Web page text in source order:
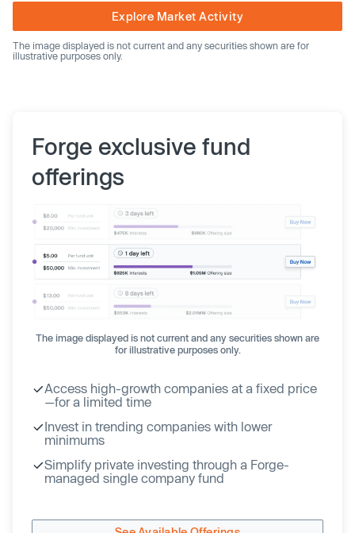
Explore Market Activity
The image displayed is not current and any securities shown are for
illustrative purposes only.
Forge exclusive fund
offerings
The image displayed is not current and any securities shown are
for illustrative purposes only.
Access high-growth companies at a fixed price
—for a limited time
Invest in trending companies with lower
minimums
Simplify private investing through a Forge-
managed single company fund